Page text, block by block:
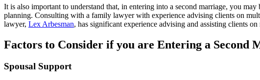
It is also important to understand that, in entering into a second marriage, you
planning. Consulting with a family lawyer with experience advising clients on
lawyer, Lex Arbesman, has significant experience advising and assisting clients
Factors to Consider if you are Entering a Second
Spousal Support